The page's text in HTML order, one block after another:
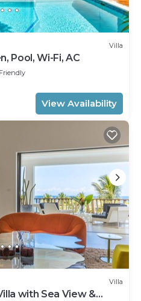
Villa
Pool, Wi-Fi, AC
View Availability
Villa
with Sea View &